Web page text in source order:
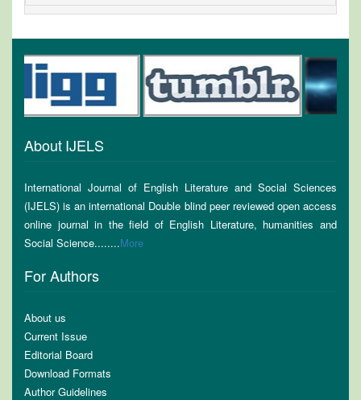
About IJELS
International Journal of English Literature and Social Sciences
(IJELS) is an international Double blind peer reviewed open access
online journal in the field of English Literature, humanities and
Social Science........More
For Authors
About us
Current Issue
Editorial Board
Download Formats
Author Guidelines